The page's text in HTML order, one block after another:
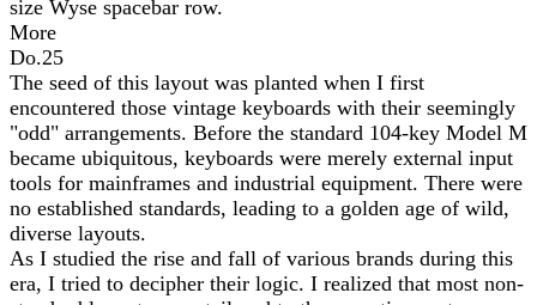
size Wyse spacebar row.
More
Do.25
The seed of this layout was planted when I first
encountered those vintage keyboards with their seemingly
"odd" arrangements. Before the standard 104-key Model M
became ubiquitous, keyboards were merely external input
tools for mainframes and industrial equipment. There were
no established standards, leading to a golden age of wild,
diverse layouts.
As I studied the rise and fall of various brands during this
era, I tried to decipher their logic. I realized that most non-